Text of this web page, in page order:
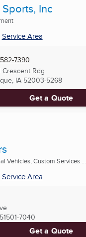
Inc
Service Area
7390
Crescent Rdg
IA 52003-5268
Get a Quote
Vehicles, Custom Services ...
Service Area
51501-7040
Get a Quote